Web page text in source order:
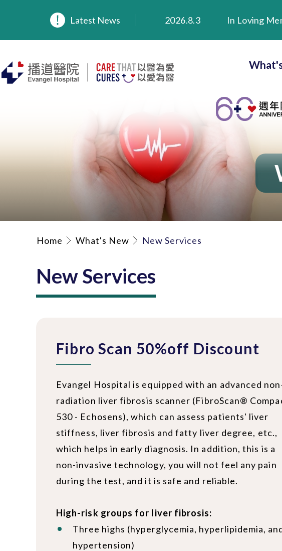
Latest News
2026.3.20
Extended
2025.8.4
Evangel
2025.7.21
Home What's New New Services
New Services
Fibro Scan 50%off Discount
Evangel Hospital is equipped with an advanced
radiation liver fibrosis scanner (FibroScan®
530 - Echosens), which can assess patients' liver
stiffness, liver fibrosis and fatty liver degree, etc.,
which helps in early diagnosis. In addition, this is a
non-invasive technology, you will not feel any pain
during the test, and it is safe and reliable.
High-risk groups for liver fibrosis:
Three highs (hyperglycemia, hyperlipidemia,
hypertension)